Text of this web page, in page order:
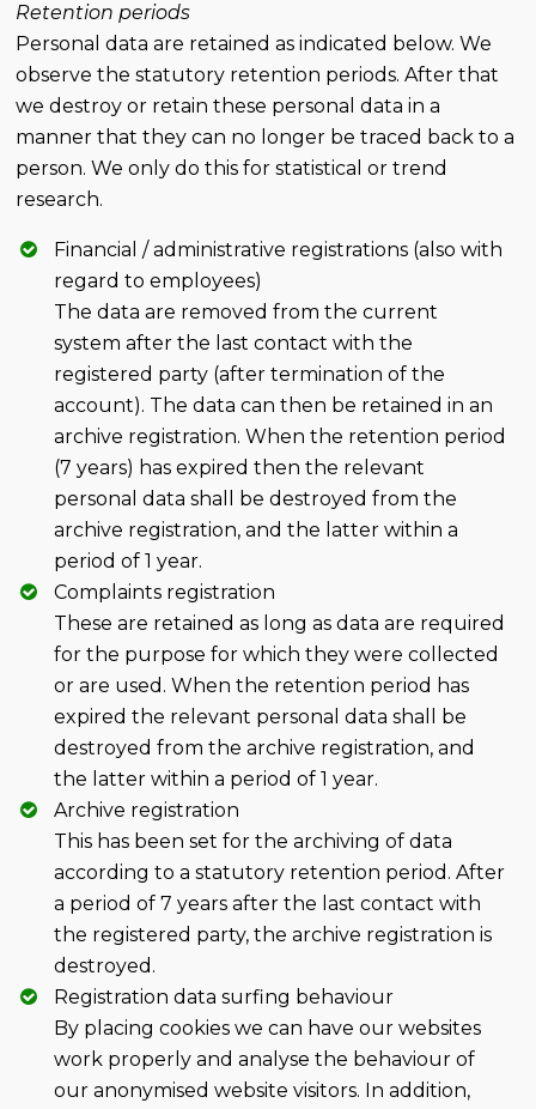
Retention periods
Personal data are retained as indicated below. We
observe the statutory retention periods. After that
we destroy or retain these personal data in a
manner that they can no longer be traced back to a
person. We only do this for statistical or trend
research.
Financial / administrative registrations (also with
regard to employees)
The data are removed from the current
system after the last contact with the
registered party (after termination of the
account). The data can then be retained in an
archive registration. When the retention period
(7 years) has expired then the relevant
personal data shall be destroyed from the
archive registration, and the latter within a
period of 1 year.
Complaints registration
These are retained as long as data are required
for the purpose for which they were collected
or are used. When the retention period has
expired the relevant personal data shall be
destroyed from the archive registration, and
the latter within a period of 1 year.
Archive registration
This has been set for the archiving of data
according to a statutory retention period. After
a period of 7 years after the last contact with
the registered party, the archive registration is
destroyed.
Registration data surfing behaviour
By placing cookies we can have our websites
work properly and analyse the behaviour of
our anonymised website visitors. In addition,